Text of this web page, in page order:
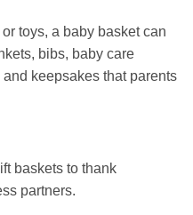
toys, a baby basket can
bibs, baby care
keepsakes that parents
baskets to thank
partners.